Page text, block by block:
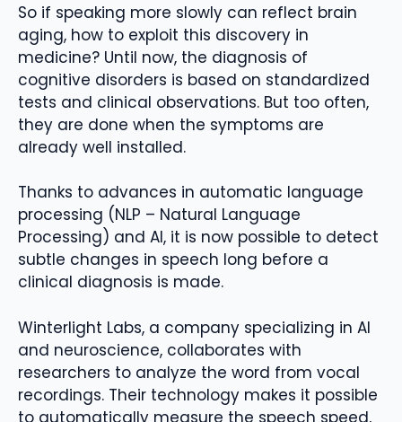
So if speaking more slowly can reflect brain
aging, how to exploit this discovery in
medicine? Until now, the diagnosis of
cognitive disorders is based on standardized
tests and clinical observations. But too often,
they are done when the symptoms are
already well installed.
Thanks to advances in automatic language
processing (NLP – Natural Language
Processing) and AI, it is now possible to detect
subtle changes in speech long before a
clinical diagnosis is made.
Winterlight Labs, a company specializing in AI
and neuroscience, collaborates with
researchers to analyze the word from vocal
recordings. Their technology makes it possible
to automatically measure the speech speed,